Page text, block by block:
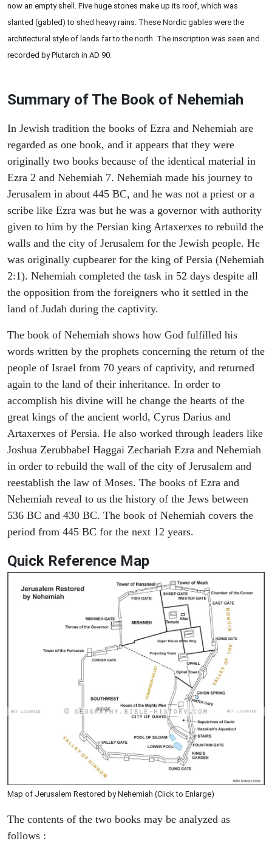
now an empty shell. Five huge stones make up its roof, which was
slanted (gabled) to shed heavy rains. These Nordic gables were the
architectural style of lands far to the north. The inscription was seen and
recorded by Plutarch in AD 90.
Summary of The Book of Nehemiah
In Jewish tradition the books of Ezra and Nehemiah are
regarded as one book, and it appears that they were
originally two books because of the identical material in
Ezra 2 and Nehemiah 7. Nehemiah made his journey to
Jerusalem in about 445 BC, and he was not a priest or a
scribe like Ezra was but he was a governor with authority
given to him by the Persian king Artaxerxes to rebuild the
walls and the city of Jerusalem for the Jewish people. He
was originally cupbearer for the king of Persia (Nehemiah
2:1). Nehemiah completed the task in 52 days despite all
the opposition from the foreigners who it settled in the
land of Judah during the captivity.
The book of Nehemiah shows how God fulfilled his
words written by the prophets concerning the return of the
people of Israel from 70 years of captivity, and returned
again to the land of their inheritance. In order to
accomplish his divine will he change the hearts of the
great kings of the ancient world, Cyrus Darius and
Artaxerxes of Persia. He also worked through leaders like
Joshua Zerubbabel Haggai Zechariah Ezra and Nehemiah
in order to rebuild the wall of the city of Jerusalem and
reestablish the law of Moses. The books of Ezra and
Nehemiah reveal to us the history of the Jews between
536 BC and 430 BC. The book of Nehemiah covers the
period from 445 BC for the next 12 years.
Quick Reference Map
Map of Jerusalem Restored by Nehemiah (Click to Enlarge)
The contents of the two books may be analyzed as
follows :